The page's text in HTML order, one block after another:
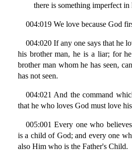
there is something imperfect in
004:019 We love because God
004:020 If any one says that he
his brother man, he is a liar; for
brother man whom he has seen,
has not seen.
004:021 And the command
that he who loves God must love
005:001 Every one who
is a child of God; and every one
also Him who is the Father's Child.